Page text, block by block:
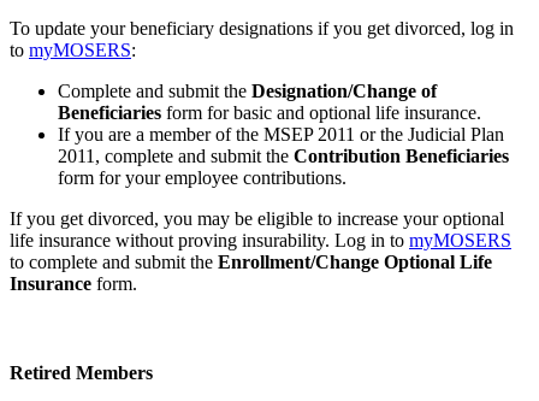
To update your beneficiary designations if you get divorced, log in
to myMOSERS:
Complete and submit the Designation/Change of
Beneficiaries form for basic and optional life insurance.
If you are a member of the MSEP 2011 or the Judicial Plan
2011, complete and submit the Contribution Beneficiaries
form for your employee contributions.
If you get divorced, you may be eligible to increase your optional
life insurance without proving insurability. Log in to myMOSERS
to complete and submit the Enrollment/Change Optional Life
Insurance form.
Retired Members